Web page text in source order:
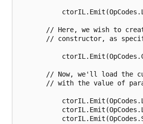
// Here, we wish to
// constructor, as
// Now, we'll load the
// with the value of